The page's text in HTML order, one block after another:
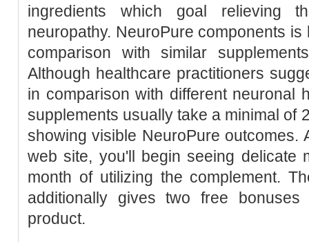
ingredients which goal relieving
neuropathy. NeuroPure components
comparison with similar
Although healthcare practitioners
in comparison with different neuronal
supplements usually take a minimal of
showing visible NeuroPure outcomes.
web site, you'll begin seeing delicate
month of utilizing the complement.
additionally gives two free
product.